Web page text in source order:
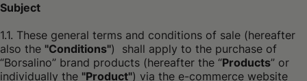
Subject
1.1. These general terms and conditions of sale (hereafter
also the "Conditions") shall apply to the purchase of
“Borsalino” brand products (hereafter the “Products” or
individually the "Product") via the e-commerce website